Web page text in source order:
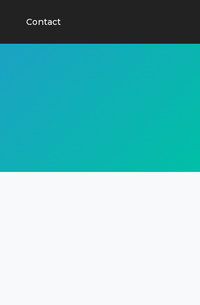
Contact